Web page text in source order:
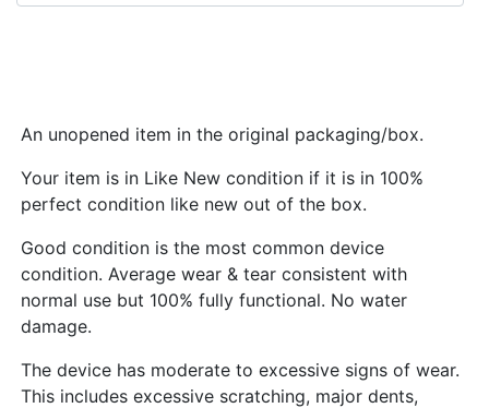
An unopened item in the original packaging/box.
Your item is in Like New condition if it is in 100%
perfect condition like new out of the box.
Good condition is the most common device
condition. Average wear & tear consistent with
normal use but 100% fully functional. No water
damage.
The device has moderate to excessive signs of wear.
This includes excessive scratching, major dents,